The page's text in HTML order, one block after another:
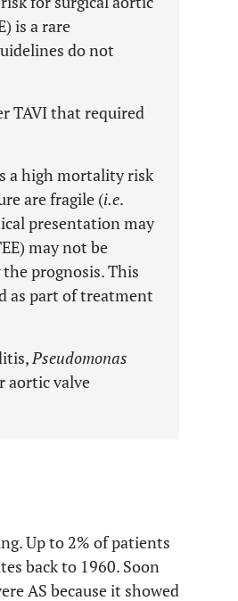
is a rare
do not
TAVI that required
a high mortality risk
are fragile (i.e.
presentation may
may not be
prognosis. This
as part of treatment
Pseudomonas
aortic valve
Up to 2% of patients
back to 1960. Soon
AS because it showed